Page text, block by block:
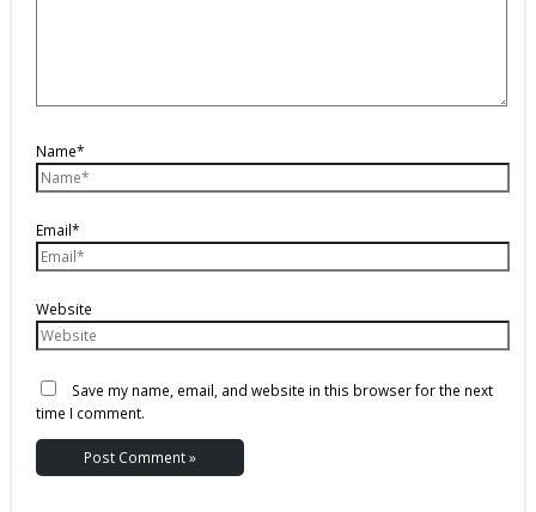
Name*
Email*
Website
Save my name, email, and website in this browser for the next
time I comment.